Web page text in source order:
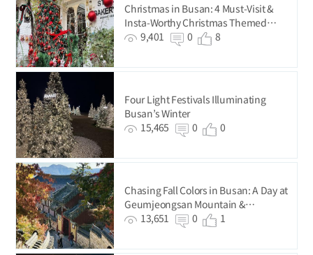
Christmas in Busan: 4 Must-Visit &
Insta-Worthy Christmas Themed
Cafés9,401 0 8
Four Light Festivals Illuminating
Busan’s Winter
15,465
0 0
Chasing Fall Colors in Busan: A Day at
Geumjeongsan Mountain &
Beomeosa Temple
13,651 0 1